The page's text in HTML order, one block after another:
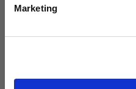
Marketing
In his short essay, Jim
musing on fun, freedom and
course. (3 minute read)
Email input